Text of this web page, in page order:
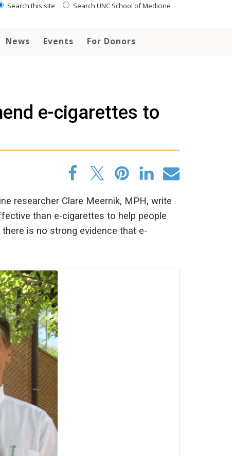
Search this site Search UNC School of Medicine
News Events For Donors
e-cigarettes to
researcher Clare Meernik, MPH, write
than e-cigarettes to help people
is no strong evidence that e-